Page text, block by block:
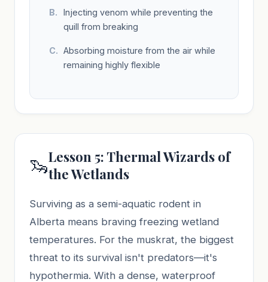
Injecting venom while preventing the
quill from breaking
Absorbing moisture from the air while
remaining highly flexible
🦦Lesson 5: Thermal Wizards of
the Wetlands
Surviving as a semi-aquatic rodent in
Alberta means braving freezing wetland
temperatures. For the muskrat, the biggest
threat to its survival isn't predators—it's
hypothermia. With a dense, waterproof